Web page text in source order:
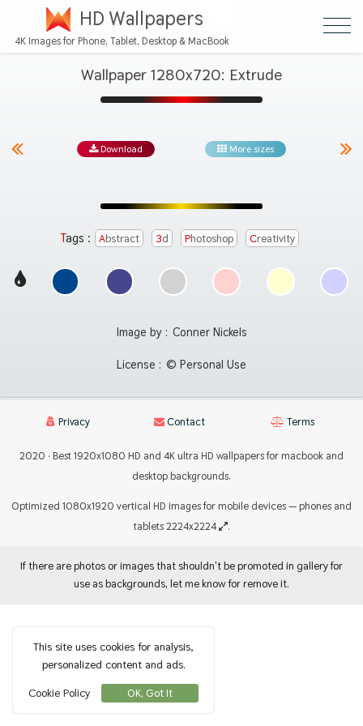
HD Wallpapers
4K Images for Phone, Tablet, Desktop & MacBook
Wallpaper 1280x720: Extrude
Download More sizes
Tags : Abstract 3d Photoshop Creativity
Image by : Conner Nickels
License : © Personal Use
Privacy Contact Terms
2020 · Best 1920x1080 HD and 4K ultra HD wallpapers for macbook and
desktop backgrounds.
Optimized 1080x1920 vertical HD images for mobile devices — phones and
tablets 2224x2224
.
If there are photos or images that shouldn't be promoted in gallery for
use as backgrounds, let me know for remove it.
This site uses cookies for analysis,
personalized content and ads.
Cookie Policy
OK, Got It